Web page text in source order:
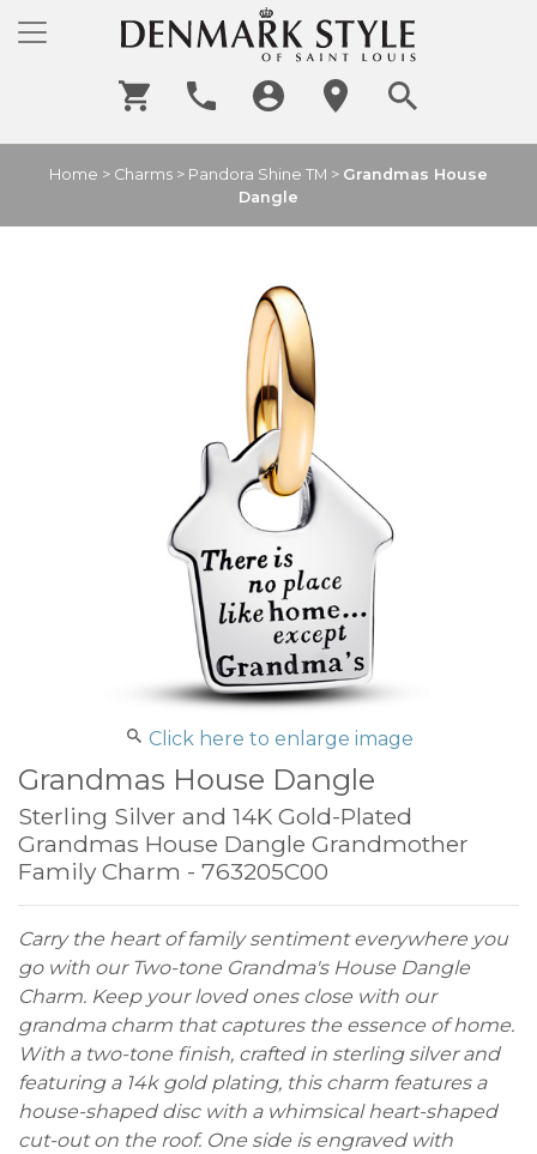
Home > Charms > Pandora Shine TM > Grandmas House
Dangle
Click here to enlarge image
Grandmas House Dangle
Sterling Silver and 14K Gold-Plated
Grandmas House Dangle Grandmother
Family Charm - 763205C00
Carry the heart of family sentiment everywhere you
go with our Two-tone Grandma's House Dangle
Charm. Keep your loved ones close with our
grandma charm that captures the essence of home.
With a two-tone finish, crafted in sterling silver and
featuring a 14k gold plating, this charm features a
house-shaped disc with a whimsical heart-shaped
cut-out on the roof. One side is engraved with